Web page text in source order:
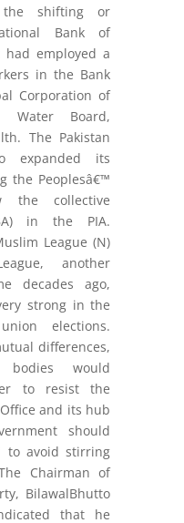
the shifting or
Bank of
had employed a
in the Bank
Corporation of
Water Board,
The Pakistan
expanded its
the Peoplesâ€™
collective
in the PIA.
League (N)
another
decades ago,
strong in the
elections.
differences,
bodies would
to resist the
and its hub
should
to avoid stirring
Chairman of
BilawalBhutto
that he